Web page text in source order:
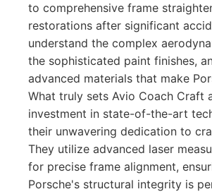
to comprehensive frame
restorations after significant
understand the complex
the sophisticated paint finishes,
advanced materials that make
What truly sets Avio Coach Craft
investment in state-of-the-art
their unwavering dedication to
They utilize advanced laser
for precise frame alignment,
Porsche's structural integrity is